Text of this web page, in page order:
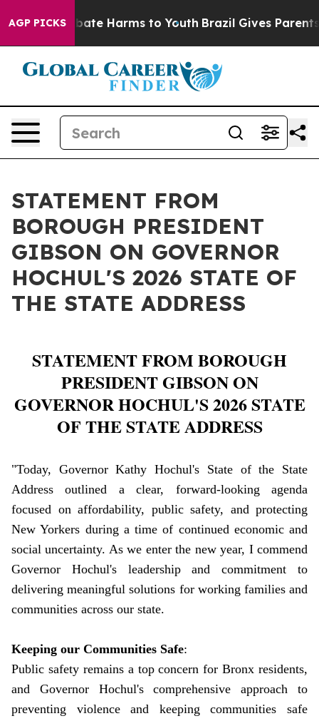
AGP PICKS
to Abate Harms to Youth Brazil Gives Parents
STATEMENT FROM
BOROUGH PRESIDENT
GIBSON ON GOVERNOR
HOCHUL'S 2026 STATE OF
THE STATE ADDRESS
STATEMENT FROM BOROUGH
PRESIDENT GIBSON ON
GOVERNOR HOCHUL'S 2026 STATE
OF THE STATE ADDRESS
"Today, Governor Kathy Hochul's State of the State
Address outlined a clear, forward-looking agenda
focused on affordability, public safety, and protecting
New Yorkers during a time of continued economic and
social uncertainty. As we enter the new year, I commend
Governor Hochul's leadership and commitment to
delivering meaningful solutions for working families and
communities across our state.
Keeping our Communities Safe:
Public safety remains a top concern for Bronx residents,
and Governor Hochul's comprehensive approach to
preventing violence and keeping communities safe